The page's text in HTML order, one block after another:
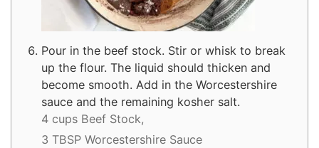
Pour in the beef stock. Stir or whisk to break
up the flour. The liquid should thicken and
become smooth. Add in the Worcestershire
sauce and the remaining kosher salt.
4 cups Beef Stock,
3 TBSP Worcestershire Sauce